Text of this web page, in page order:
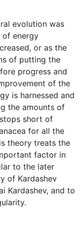
evolution was
of energy
or as the
of putting the
progress and
of the
is harnessed and
the amounts of
short of
for all the
theory treats the
factor in
to the later
of Kardashev
Kardashev, and to